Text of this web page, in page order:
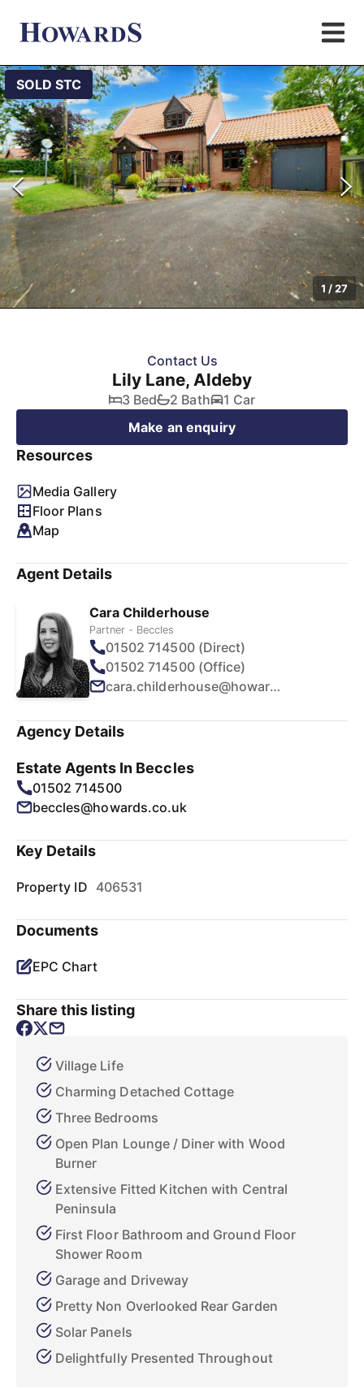
SOLD STC
1 /27
Contact Us
Lily Lane, Aldeby
3 Bed 2 Bath
1 Car
Make an enquiry
Resources
Media Gallery
Floor Plans
Map
Agent Details
Cara Childerhouse
Partner - Beccles
01502 714500 (Direct)
01502 714500 (Office)
cara.childerhouse@howards.co.uk
Agency Details
Estate Agents In Beccles
01502 714500
beccles@howards.co.uk
Key Details
Property ID 406531
Documents
EPC Chart
Share this listing
Village Life
Charming Detached Cottage
Three Bedrooms
Open Plan Lounge / Diner with Wood
Burner
Extensive Fitted Kitchen with Central
Peninsula
First Floor Bathroom and Ground Floor
Shower Room
Garage and Driveway
Pretty Non Overlooked Rear Garden
Solar Panels
Delightfully Presented Throughout